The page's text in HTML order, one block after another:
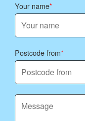
Your name
Postcode from